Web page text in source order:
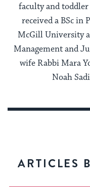
faculty and
received a BSc in
McGill University
Management and
wife Rabbi Mara
Noah
ARTICLES